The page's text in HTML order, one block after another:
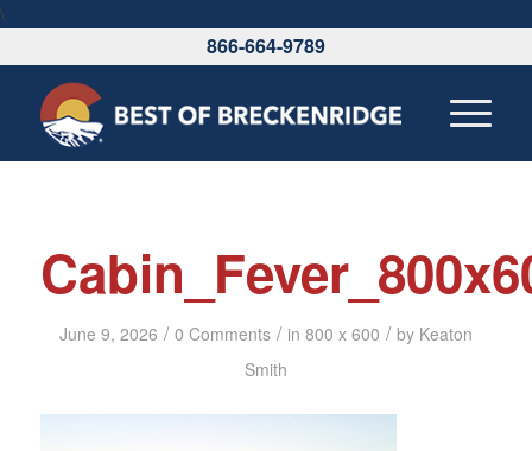
\
866-664-9789
June 9, 2026 / 0 Comments / in 800 x 600 / by Keaton
Smith